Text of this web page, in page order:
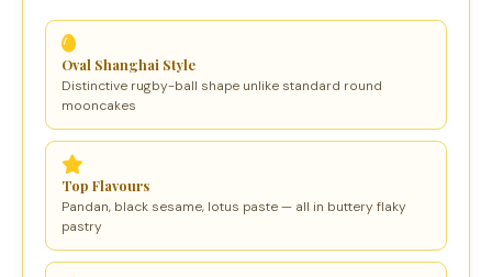
Oval Shanghai Style
Distinctive rugby-ball shape unlike standard round
mooncakes
Top Flavours
Pandan, black sesame, lotus paste — all in buttery flaky
pastry